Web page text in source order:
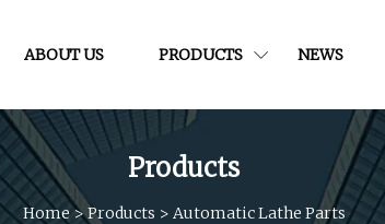
ABOUT US PRODUCTS NEWS
Products
Home >Products > Automatic Lathe Parts